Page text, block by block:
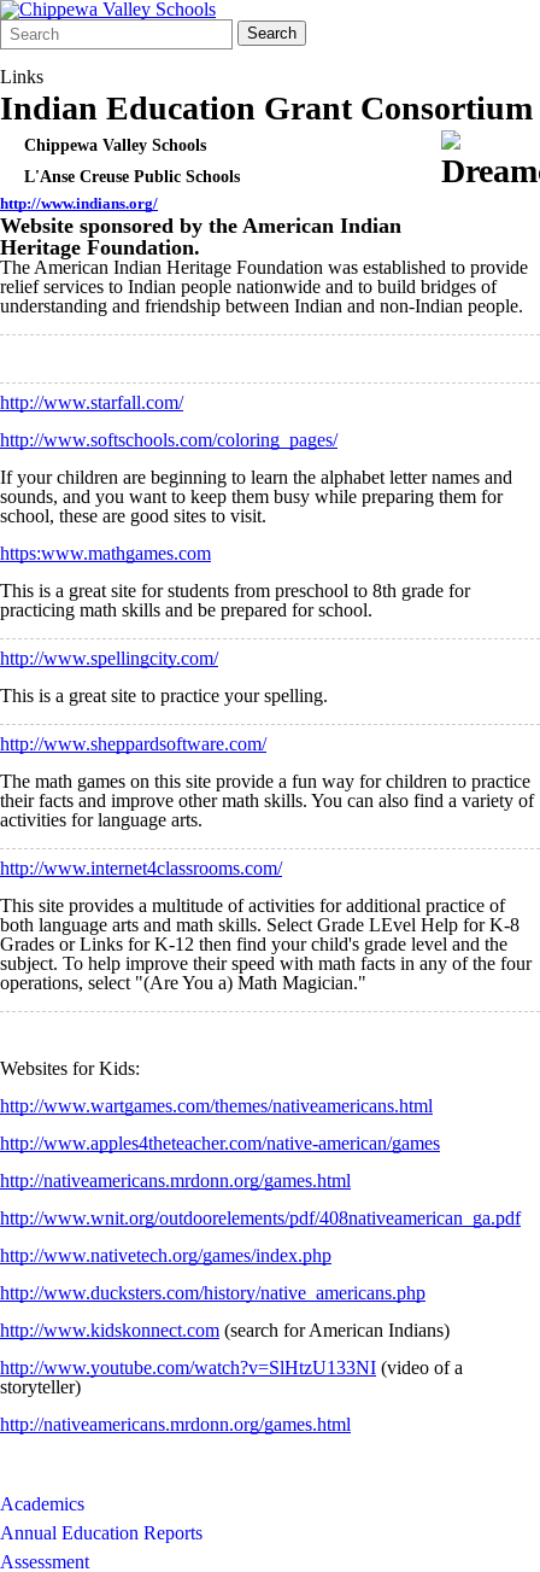
Search
Form
Quick
Search:
Search
Links
Indian Education Grant Consortium
Chippewa Valley Schools
L'Anse Creuse Public Schools
http://www.indians.org/
Website sponsored by the American Indian
Heritage Foundation.
The American Indian Heritage Foundation was established to provide
relief services to Indian people nationwide and to build bridges of
understanding and friendship between Indian and non-Indian people.
http://www.starfall.com/
http://www.softschools.com/coloring_pages/
If your children are beginning to learn the alphabet letter names and
sounds, and you want to keep them busy while preparing them for
school, these are good sites to visit.
https:www.mathgames.com
This is a great site for students from preschool to 8th grade for
practicing math skills and be prepared for school.
http://www.spellingcity.com/
This is a great site to practice your spelling.
http://www.sheppardsoftware.com/
The math games on this site provide a fun way for children to practice
their facts and improve other math skills. You can also find a variety of
activities for language arts.
http://www.internet4classrooms.com/
This site provides a multitude of activities for additional practice of
both language arts and math skills. Select Grade LEvel Help for K-8
Grades or Links for K-12 then find your child's grade level and the
subject. To help improve their speed with math facts in any of the four
operations, select "(Are You a) Math Magician."
Websites for Kids:
http://www.wartgames.com/themes/nativeamericans.html
http://www.apples4theteacher.com/native-american/games
http://nativeamericans.mrdonn.org/games.html
http://www.wnit.org/outdoorelements/pdf/408nativeamerican_ga.pdf
http://www.nativetech.org/games/index.php
http://www.ducksters.com/history/native_americans.php
http://www.kidskonnect.com (search for American Indians)
http://www.youtube.com/watch?v=SlHtzU133NI (video of a
storyteller)
http://nativeamericans.mrdonn.org/games.html
Academics
Annual Education Reports
Assessment